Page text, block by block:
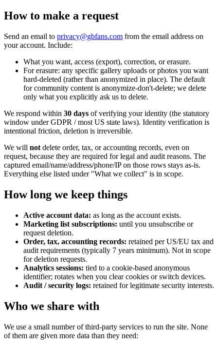
How to make a request
Send an email to privacy@gbfans.com from the email address on
your account. Include:
What you want, access (export), correction, or erasure.
For erasure: any specific gallery uploads or photos you want
hard-deleted (rather than anonymized in place). The default
for community content is anonymize-don't-delete; we delete
only what you explicitly ask us to delete.
We respond within 30 days of verifying your identity (the statutory
window under GDPR / most US state laws). Identity verification is
intentional friction, deletion is irreversible.
We will not delete order, tax, or accounting records, even on
request, because they are required for legal and audit reasons. The
captured email/name/address/phone/IP on those rows stays as-is.
Everything else listed under "What we collect" is in scope.
How long we keep things
Active account data: as long as the account exists.
Marketing list subscriptions: until you unsubscribe or
request deletion.
Order, tax, accounting records: retained per US/EU tax and
audit requirements (typically 7 years minimum). Not in scope
for deletion requests.
Analytics sessions: tied to a cookie-based anonymous
identifier; rotates when you clear cookies or switch devices.
Audit / security logs: retained for legitimate security interests.
Who we share with
We use a small number of third-party services to run the site. None
of them are given more data than they need: